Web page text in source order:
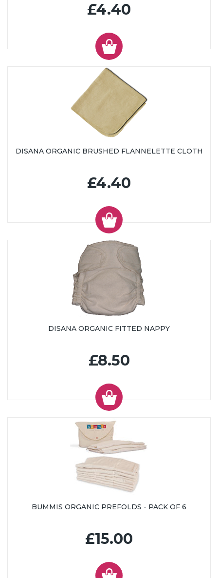
£4.40
DISANA ORGANIC BRUSHED FLANNELETTE CLOTH
£4.40
DISANA ORGANIC FITTED NAPPY
£8.50
BUMMIS ORGANIC PREFOLDS - PACK OF 6
£15.00